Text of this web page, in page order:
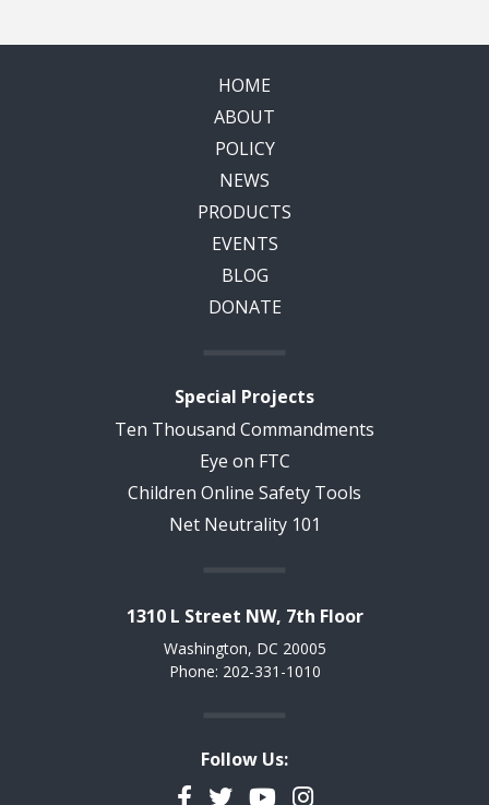
HOME
ABOUT
POLICY
NEWS
PRODUCTS
EVENTS
BLOG
DONATE
Special Projects
Ten Thousand Commandments
Eye on FTC
Children Online Safety Tools
Net Neutrality 101
1310 L Street NW, 7th Floor
Washington, DC 20005
Phone: 202-331-1010
Follow Us:
Facebook
TwitterYouTubeInstagram